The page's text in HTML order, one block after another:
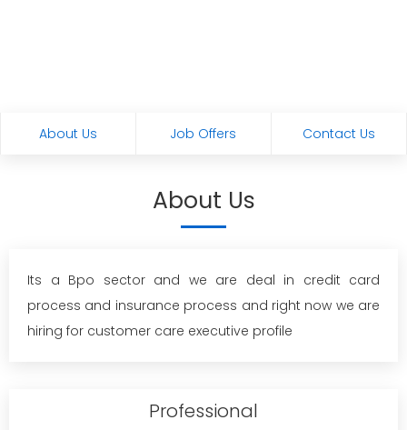
About Us Job Offers Contact Us
About Us
Its a Bpo sector and we are deal in credit card
process and insurance process and right now we are
hiring for customer care executive profile
Professional